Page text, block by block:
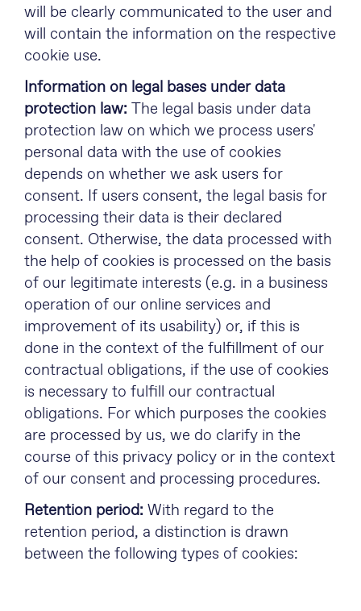
will be clearly communicated to the user and
will contain the information on the respective
cookie use.
Information on legal bases under data
protection law:The legal basis under data
protection law on which we process users'
personal data with the use of cookies
depends on whether we ask users for
consent. If users consent, the legal basis for
processing their data is their declared
consent. Otherwise, the data processed with
the help of cookies is processed on the basis
of our legitimate interests (e.g. in a business
operation of our online services and
improvement of its usability) or, if this is
done in the context of the fulfillment of our
contractual obligations, if the use of cookies
is necessary to fulfill our contractual
obligations. For which purposes the cookies
are processed by us, we do clarify in the
course of this privacy policy or in the context
of our consent and processing procedures.
Retention period: With regard to the
retention period, a distinction is drawn
between the following types of cookies: